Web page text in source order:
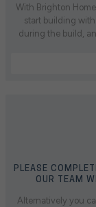
With Brighton
start building
during the build,
PLEASE
OUR TEAM
Alternatively you